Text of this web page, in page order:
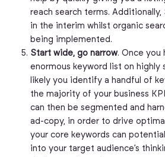
reach search terms. Additionally,
in the interim whilst organic
being implemented.
Start wide, go narrow. Once you
enormous keyword list on highly
likely you identify a handful of
the majority of your business
can then be segmented and
ad-copy, in order to drive
your core keywords can
into your target audience’s